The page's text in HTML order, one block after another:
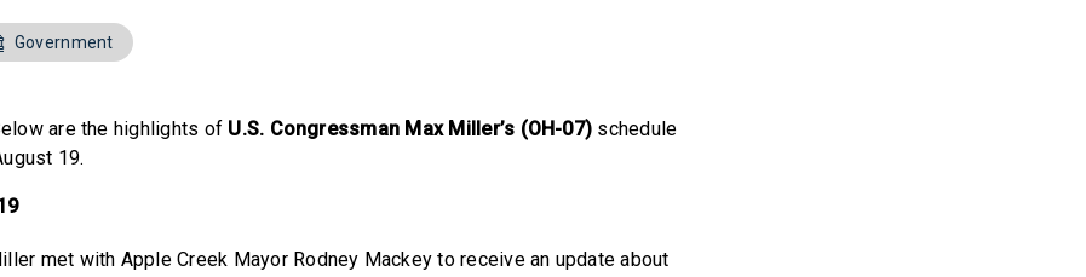
Government
are the highlights of U.S. Congressman Max Miller’s (OH-07) schedule
19.
met with Apple Creek Mayor Rodney Mackey to receive an update about